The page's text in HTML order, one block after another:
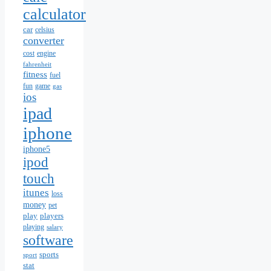
calculator
car celsius
converter
cost engine
fahrenheit
fitness fuel
fun game gas
ios
ipad
iphone
iphone5
ipod
touch
itunes loss
money pet
play players
playing salary
software
sport sports
stat